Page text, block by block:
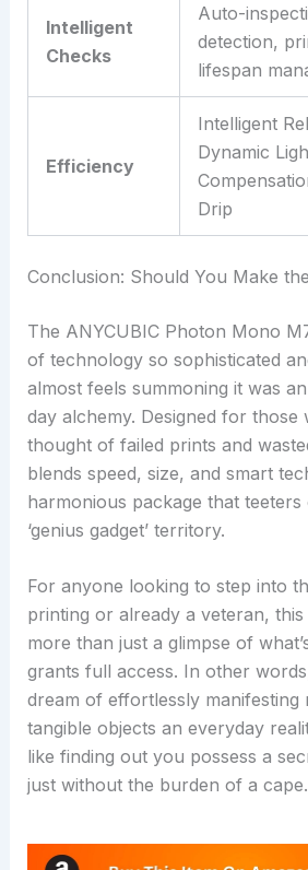
Intelligent
Checks
Auto-
detection,
lifespan
Efficiency
Intelligent
Dynamic
Drip
Conclusion: Should You Make
The ANYCUBIC Photon Mono
of technology so sophisticated
almost feels summoning it was
day alchemy. Designed for those
thought of failed prints and
blends speed, size, and smart
harmonious package that
‘genius gadget’ territory.
For anyone looking to step into
printing or already a veteran,
more than just a glimpse of
grants full access. In other
dream of effortlessly manifesting
tangible objects an everyday
like finding out you possess a
just without the burden of a cape.